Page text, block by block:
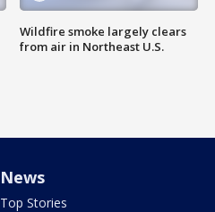
Wildfire smoke largely clears
from air in Northeast U.S.
News
Top Stories